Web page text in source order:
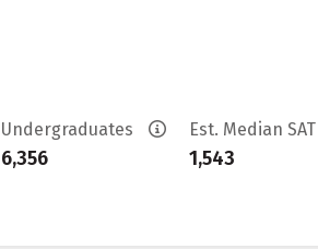
Undergraduates
6,356
Est. Median SAT
1,543